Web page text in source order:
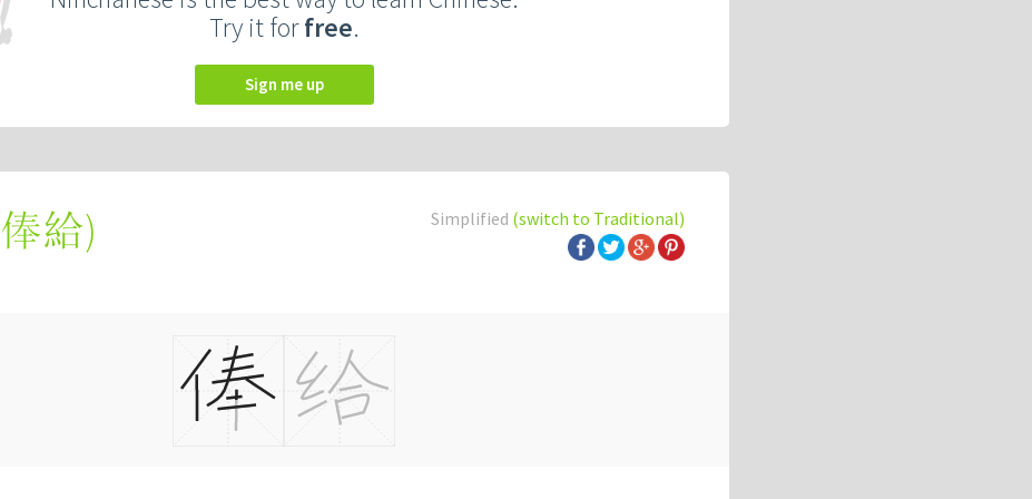
Try it forfree.
Sign me up
Simplified (switch to Traditional)
俸給)